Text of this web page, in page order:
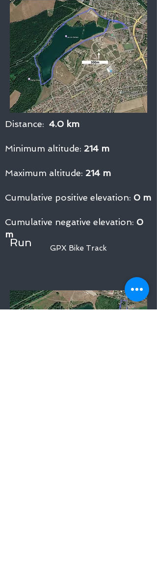
Distance: 4.0 km
Minimum altitude: 214 m
Maximum altitude: 214 m
Cumulative positive elevation: 0 m
Cumulative negative elevation: 0
m
GPX Bike Track
Run